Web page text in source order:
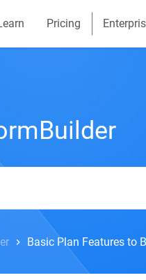
Pricing
Basic Plan Features to